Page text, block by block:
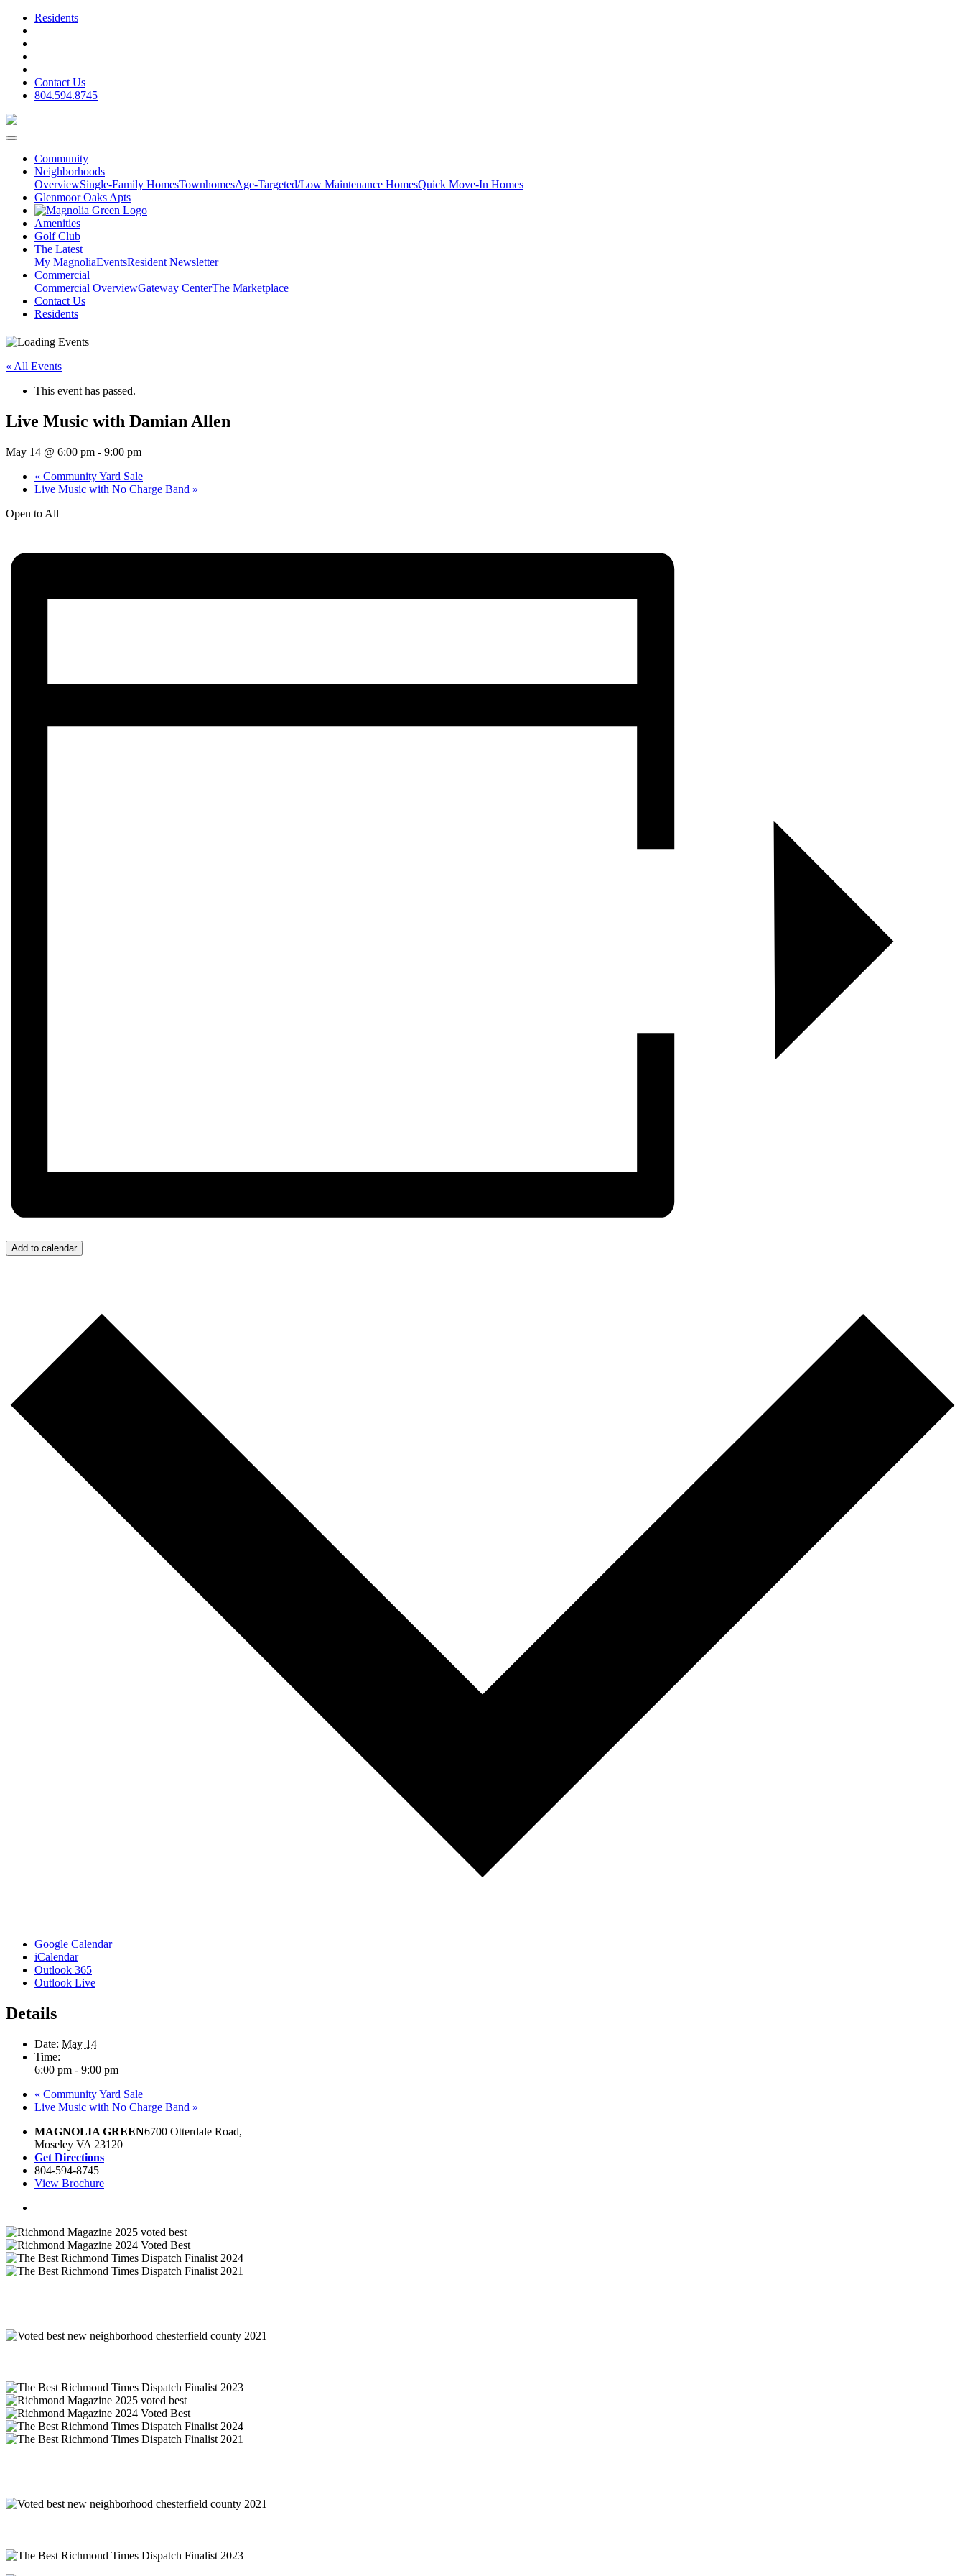
Residents
Contact Us
804.594.8745
Community
Neighborhoods
OverviewSingle-Family HomesTownhomesAge-Targeted/Low Maintenance HomesQuick Move-In Homes
Glenmoor Oaks Apts
Amenities
Golf Club
The Latest
My MagnoliaEventsResident Newsletter
Commercial
Commercial OverviewGateway CenterThe Marketplace
Contact Us
Residents
« All Events
This event has passed.
Live Music with Damian Allen
May 14 @ 6:00 pm - 9:00 pm
« Community Yard Sale
Live Music with No Charge Band »
Open to All
Add to calendar
Google Calendar
iCalendar
Outlook 365
Outlook Live
Details
Date: May 14
Time:
6:00 pm - 9:00 pm
« Community Yard Sale
Live Music with No Charge Band »
MAGNOLIA GREEN6700 Otterdale Road,
Moseley VA 23120
Get Directions
804-594-8745
View Brochure